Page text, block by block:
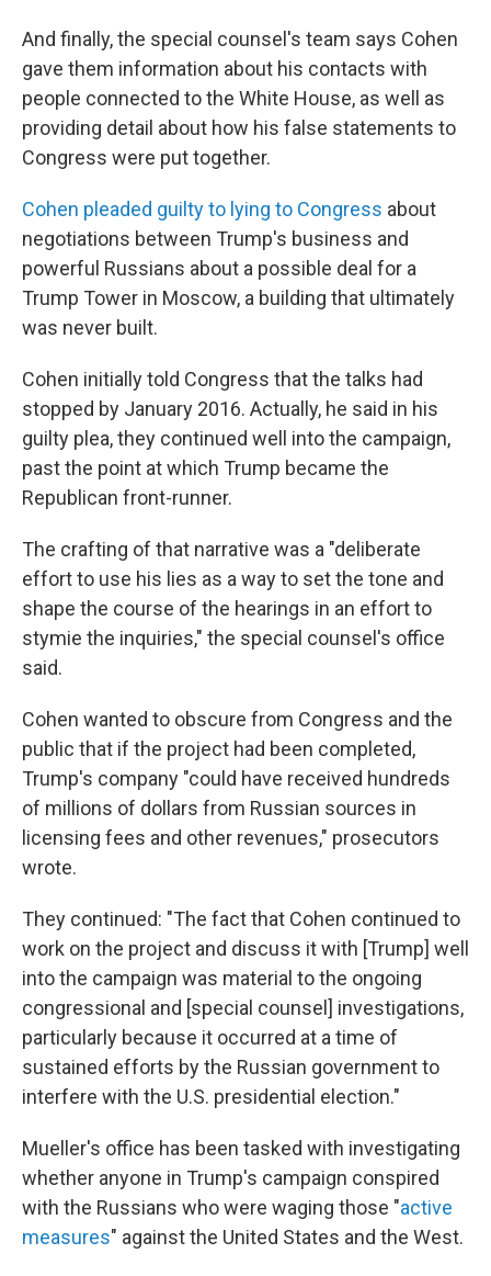
And finally, the special counsel's team says Cohen
gave them information about his contacts with
people connected to the White House, as well as
providing detail about how his false statements to
Congress were put together.
Cohen pleaded guilty to lying to Congress about
negotiations between Trump's business and
powerful Russians about a possible deal for a
Trump Tower in Moscow, a building that ultimately
was never built.
Cohen initially told Congress that the talks had
stopped by January 2016. Actually, he said in his
guilty plea, they continued well into the campaign,
past the point at which Trump became the
Republican front-runner.
The crafting of that narrative was a "deliberate
effort to use his lies as a way to set the tone and
shape the course of the hearings in an effort to
stymie the inquiries," the special counsel's office
said.
Cohen wanted to obscure from Congress and the
public that if the project had been completed,
Trump's company "could have received hundreds
of millions of dollars from Russian sources in
licensing fees and other revenues," prosecutors
wrote.
They continued: "The fact that Cohen continued to
work on the project and discuss it with [Trump] well
into the campaign was material to the ongoing
congressional and [special counsel] investigations,
particularly because it occurred at a time of
sustained efforts by the Russian government to
interfere with the U.S. presidential election."
Mueller's office has been tasked with investigating
whether anyone in Trump's campaign conspired
with the Russians who were waging those "active
measures" against the United States and the West.